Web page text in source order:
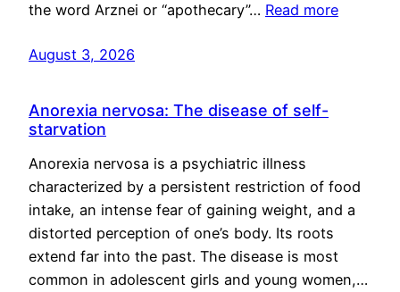
the word Arznei or “apothecary”… Read more
August 3, 2026
Anorexia nervosa: The disease of self-
starvation
Anorexia nervosa is a psychiatric illness
characterized by a persistent restriction of food
intake, an intense fear of gaining weight, and a
distorted perception of one’s body. Its roots
extend far into the past. The disease is most
common in adolescent girls and young women,…